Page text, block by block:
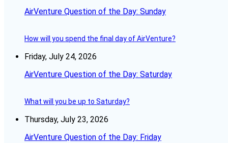
AirVenture Question of the Day: Sunday
How will you spend the final day of AirVenture?
Friday, July 24, 2026
AirVenture Question of the Day: Saturday
What will you be up to Saturday?
Thursday, July 23, 2026
AirVenture Question of the Day: Friday